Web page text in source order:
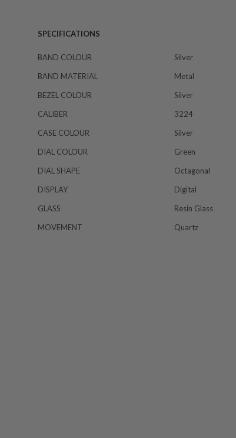
SPECIFICATIONS
BAND COLOUR
Silver
BAND MATERIAL
Metal
BEZEL COLOUR
Silver
CALIBER
3224
CASE COLOUR
Silver
DIAL COLOUR
Green
DIAL SHAPE
Octagonal
DISPLAY
Digital
GLASS
Resin Glass
MOVEMENT
Quartz